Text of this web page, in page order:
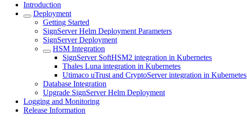
Introduction
Deployment
Getting Started
SignServer Helm Deployment Parameters
SignServer Deployment
HSM Integration
SignServer SoftHSM2 integration in Kubernetes
Thales Luna integration in Kubernetes
Utimaco uTrust and CryptoServer integration in Kubernetes
Database Integration
Upgrade SignServer Helm Deployment
Logging and Monitoring
Release Information